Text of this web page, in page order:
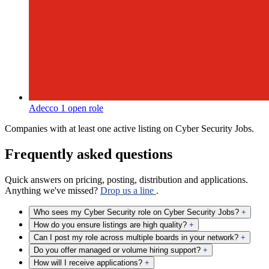
Adecco 1 open role
Companies with at least one active listing on Cyber Security Jobs.
Frequently asked questions
Quick answers on pricing, posting, distribution and applications.
Anything we've missed? Drop us a line .
Who sees my Cyber Security role on Cyber Security Jobs? +
How do you ensure listings are high quality? +
Can I post my role across multiple boards in your network? +
Do you offer managed or volume hiring support? +
How will I receive applications? +